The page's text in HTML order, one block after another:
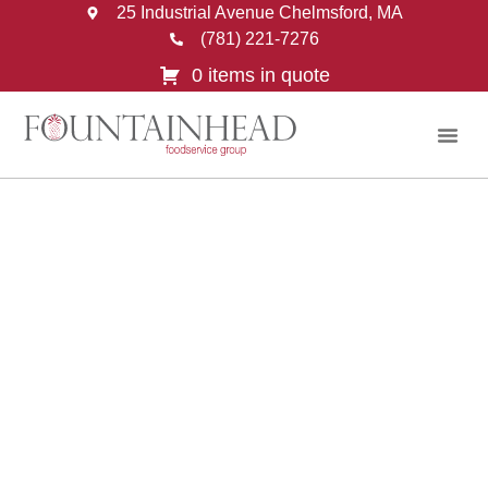
25 Industrial Avenue Chelmsford, MA
(781) 221-7276
0 items in quote